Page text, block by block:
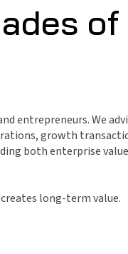
of
entrepreneurs. We
growth
both enterprise
long-term value.